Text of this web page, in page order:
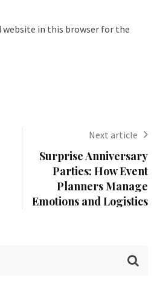
website in this browser for the
Next article
Surprise Anniversary
Parties: How Event
Planners Manage
Emotions and Logistics